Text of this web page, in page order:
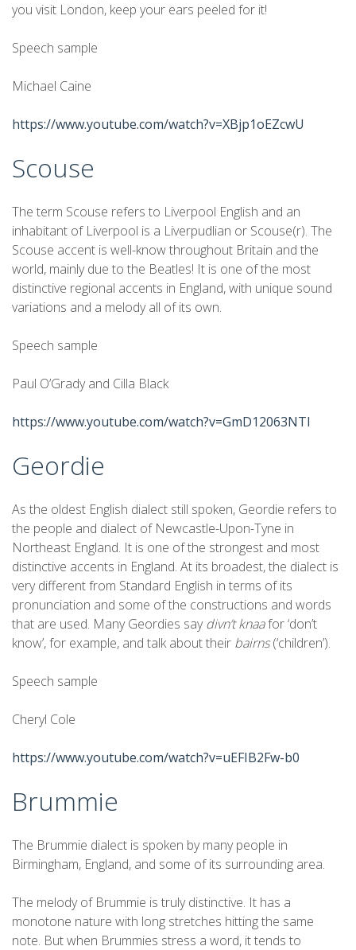
you visit London, keep your ears peeled for it!
Speech sample
Michael Caine
https://www.youtube.com/watch?v=XBjp1oEZcwU
Scouse
The term Scouse refers to Liverpool English and an
inhabitant of Liverpool is a Liverpudlian or Scouse(r). The
Scouse accent is well-know throughout Britain and the
world, mainly due to the Beatles! It is one of the most
distinctive regional accents in England, with unique sound
variations and a melody all of its own.
Speech sample
Paul O’Grady and Cilla Black
https://www.youtube.com/watch?v=GmD12063NTI
Geordie
As the oldest English dialect still spoken, Geordie refers to
the people and dialect of Newcastle-Upon-Tyne in
Northeast England. It is one of the strongest and most
distinctive accents in England. At its broadest, the dialect is
very different from Standard English in terms of its
pronunciation and some of the constructions and words
that are used. Many Geordies saydivn’t knaafor ‘don’t
know’, for example, and talk about their bairns(‘children’).
Speech sample
Cheryl Cole
https://www.youtube.com/watch?v=uEFIB2Fw-b0
Brummie
The Brummie dialect is spoken by many people in
Birmingham, England, and some of its surrounding area.
The melody of Brummie is truly distinctive. It has a
monotone nature with long stretches hitting the same
note. But when Brummies stress a word, it tends to